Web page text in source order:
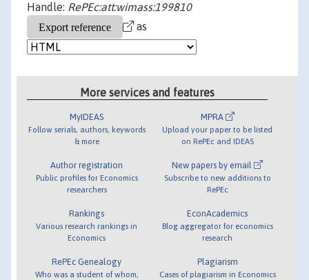
Handle: RePEc:att:wimass:199810
as
More services and features
MyIDEAS
Follow serials, authors, keywords
& more
Author registration
Public profiles for Economics
researchers
Rankings
Various research rankings in
Economics
RePEc Genealogy
Who was a student of whom,
MPRA
Upload your paper to be listed
on RePEc and IDEAS
New papers by email
Subscribe to new additions to
RePEc
EconAcademics
Blog aggregator for economics
research
Plagiarism
Cases of plagiarism in Economics